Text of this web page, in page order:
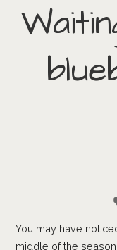
You may have
middle of the